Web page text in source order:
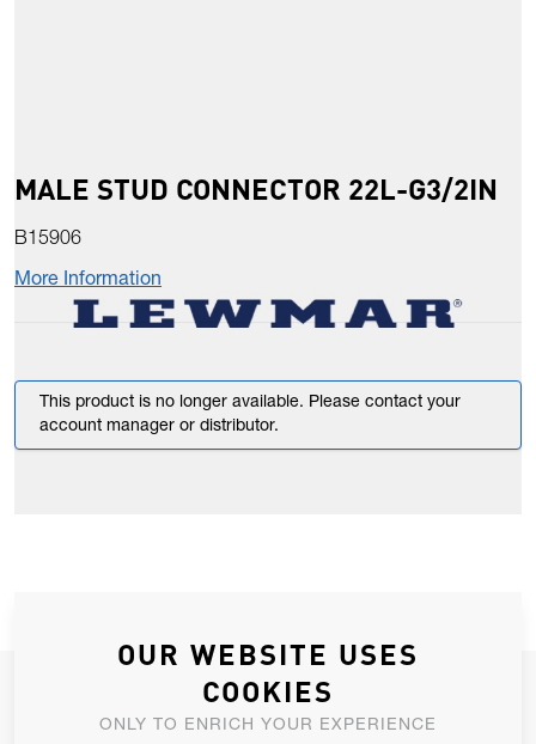
MALE STUD CONNECTOR 22L-G3/2IN
B15906
More Information
This product is no longer available. Please contact your
account manager or distributor.
JOIN OUR NEWSLETTER
ALLOW US TO KEEP IN CONTACT WITH YOU.
OUR WEBSITE USES
COOKIES
ONLY TO ENRICH YOUR EXPERIENCE